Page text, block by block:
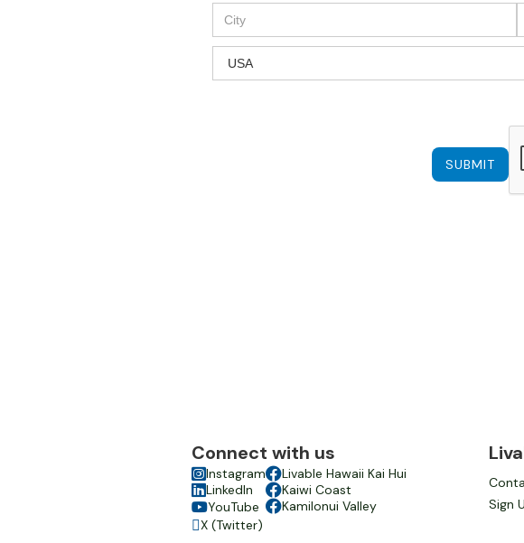
Connect with us
Instagram
LinkedIn
YouTube
X (Twitter)
Livable Hawaii Kai Hui
Kaiwi Coast
Kamilonui Valley
Sign